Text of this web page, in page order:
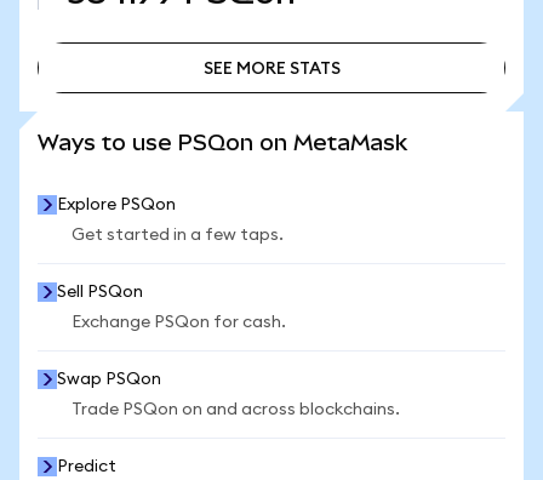
SEE MORE STATS
Ways to use PSQon on MetaMask
Explore PSQon
Get started in a few taps.
Sell PSQon
Exchange PSQon for cash.
Swap PSQon
Trade PSQon on and across blockchains.
Predict